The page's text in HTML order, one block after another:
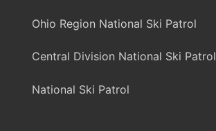
Ohio Region National Ski Patrol
Central Division National Ski Patrol
National Ski Patrol